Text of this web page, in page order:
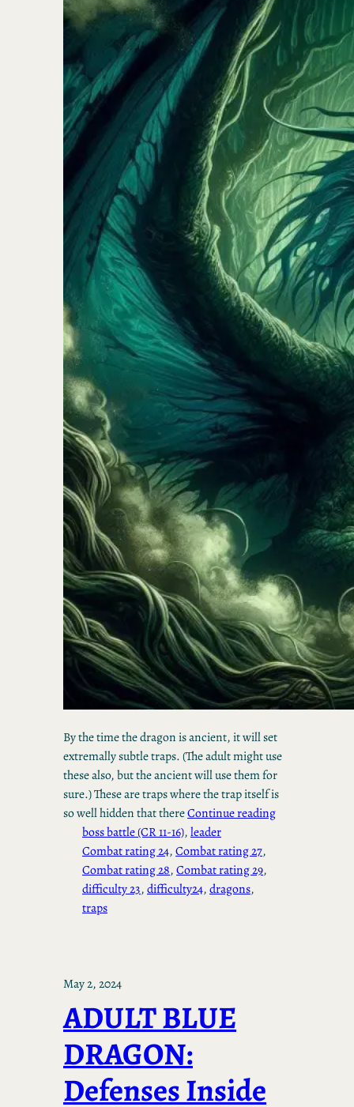
By the time the dragon is ancient, it will set
extremally subtle traps. (The adult might use
these also, but the ancient will use them for
sure.) These are traps where the trap itself is
so well hidden that thereContinue reading
boss battle (CR 11-16), leader
Combat rating 24, Combat rating 27
Combat rating 28, Combat rating 29
difficulty 23, difficulty24, dragons
traps
May 2, 2024
ADULT BLUE
DRAGON:
Defenses Inside